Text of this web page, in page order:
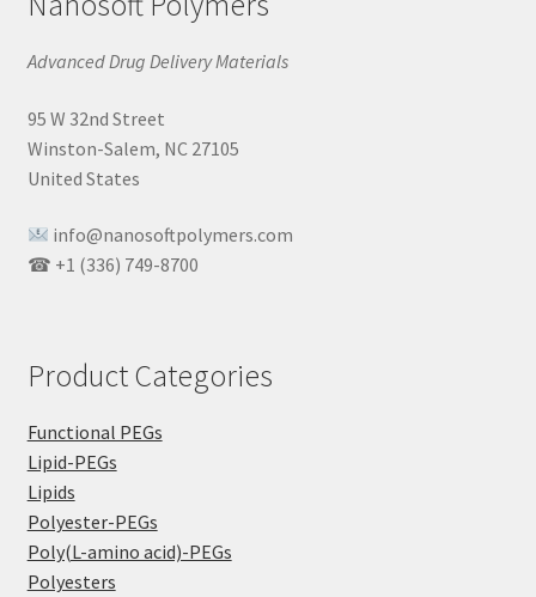
Advanced Drug Delivery Materials
95 W 32nd Street
Winston-Salem, NC 27105
United States
info@nanosoftpolymers.com
☎ +1 (336) 749-8700
Product Categories
Functional PEGs
Lipid-PEGs
Lipids
Polyester-PEGs
Poly(L-amino acid)-PEGs
Polyesters